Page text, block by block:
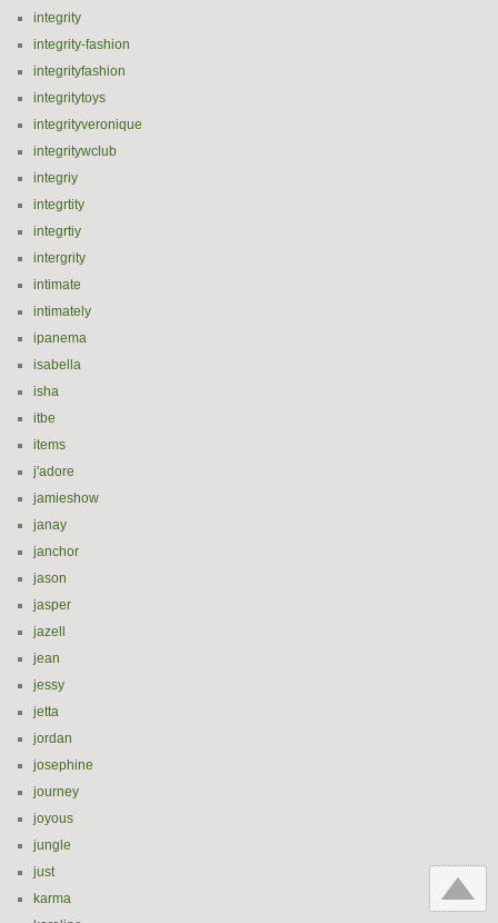
integrity
integrity-fashion
integrityfashion
integritytoys
integrityveronique
integritywclub
integriy
integrtity
integrtiy
intergrity
intimate
intimately
ipanema
isabella
isha
itbe
items
j'adore
jamieshow
janay
janchor
jason
jasper
jazell
jean
jessy
jetta
jordan
josephine
journey
joyous
jungle
just
karma